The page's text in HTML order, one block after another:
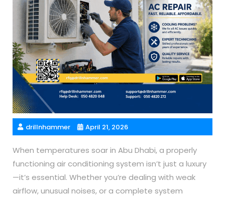
drillnhammer April 21, 2026
When temperatures soar in Abu Dhabi, a properly
functioning air conditioning system isn’t just a luxury
—it’s essential. Whether you’re dealing with weak
airflow, unusual noises, or a complete system